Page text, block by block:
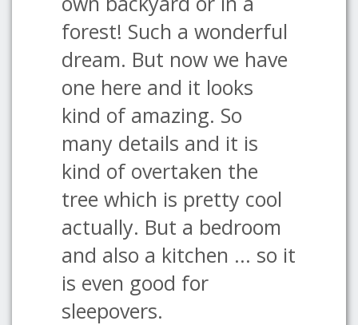
forest! Such a wonderful
dream. But now we have
one here and it looks
kind of amazing. So
many details and it is
kind of overtaken the
tree which is pretty cool
actually. But a bedroom
and also a kitchen ... so it
is even good for
sleepovers.